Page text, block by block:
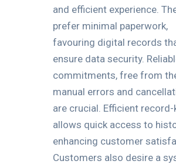
and efficient experience.
prefer minimal paperwork,
favouring digital records
ensure data security.
commitments, free from
manual errors and
are crucial. Efficient record-
allows quick access to
enhancing customer
Customers also desire a